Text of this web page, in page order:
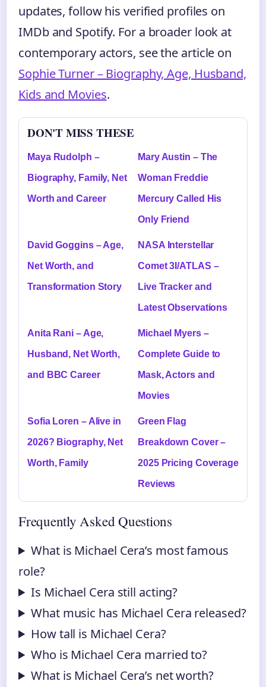
updates, follow his verified profiles on
IMDb and Spotify. For a broader look at
contemporary actors, see the article on
Sophie Turner – Biography, Age, Husband,
Kids and Movies.
DON'T MISS THESE
Maya Rudolph –
Biography, Family, Net
Worth and Career
Mary Austin – The
Woman Freddie
Mercury Called His
Only Friend
David Goggins – Age,
Net Worth, and
Transformation Story
NASA Interstellar
Comet 3I/ATLAS –
Live Tracker and
Latest Observations
Anita Rani – Age,
Husband, Net Worth,
and BBC Career
Michael Myers –
Complete Guide to
Mask, Actors and
Movies
Sofia Loren – Alive in
2026? Biography, Net
Worth, Family
Green Flag
Breakdown Cover –
2025 Pricing Coverage
Reviews
Frequently Asked Questions
What is Michael Cera’s most famous
role?
Is Michael Cera still acting?
What music has Michael Cera released?
How tall is Michael Cera?
Who is Michael Cera married to?
What is Michael Cera’s net worth?